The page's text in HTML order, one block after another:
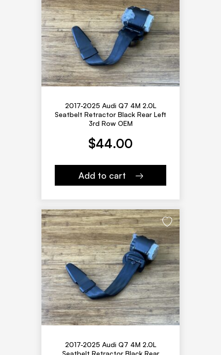
2017-2025 Audi Q7 4M 2.0L
Seatbelt Retractor Black Rear Left
3rd Row OEM
$44.00
Add to cart
2017-2025 Audi Q7 4M 2.0L